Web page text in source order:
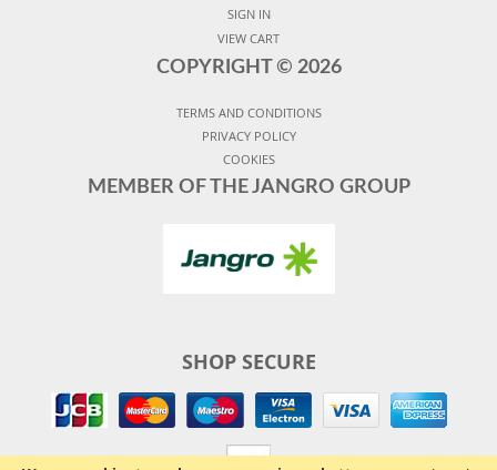
SIGN IN
VIEW CART
COPYRIGHT © 2026
TERMS AND CONDITIONS
PRIVACY POLICY
COOKIES
MEMBER OF THE JANGRO GROUP
SHOP SECURE